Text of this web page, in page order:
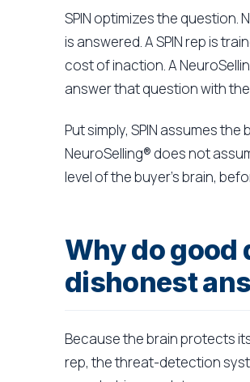
SPIN optimizes the
is answered. A SPIN rep is
cost of inaction. A
answer that question with
Put simply, SPIN assumes
NeuroSelling® does not
level of the buyer's brain,
Why do
dishonest
Because the brain protects
rep, the threat-detection